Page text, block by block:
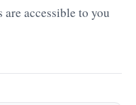
are accessible to you